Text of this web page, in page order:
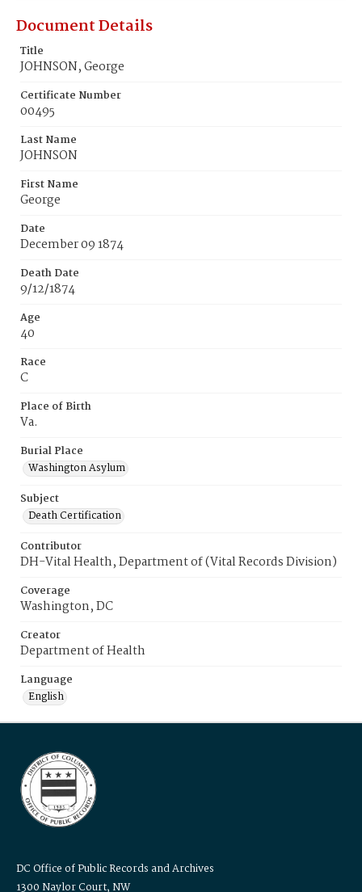
Document Details
Title
JOHNSON, George
Certificate Number
00495
Last Name
JOHNSON
First Name
George
Date
December 09 1874
Death Date
9/12/1874
Age
40
Race
C
Place of Birth
Va.
Burial Place
Washington Asylum
Subject
Death Certification
Contributor
DH-Vital Health, Department of (Vital Records Division)
Coverage
Washington, DC
Creator
Department of Health
Language
English
DC Office of Public Records and Archives
1300 Naylor Court, NW